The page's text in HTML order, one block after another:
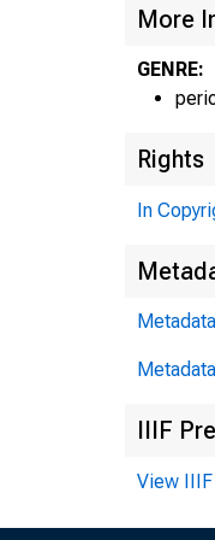
More
GENRE:
Rights
In
IIIF
View